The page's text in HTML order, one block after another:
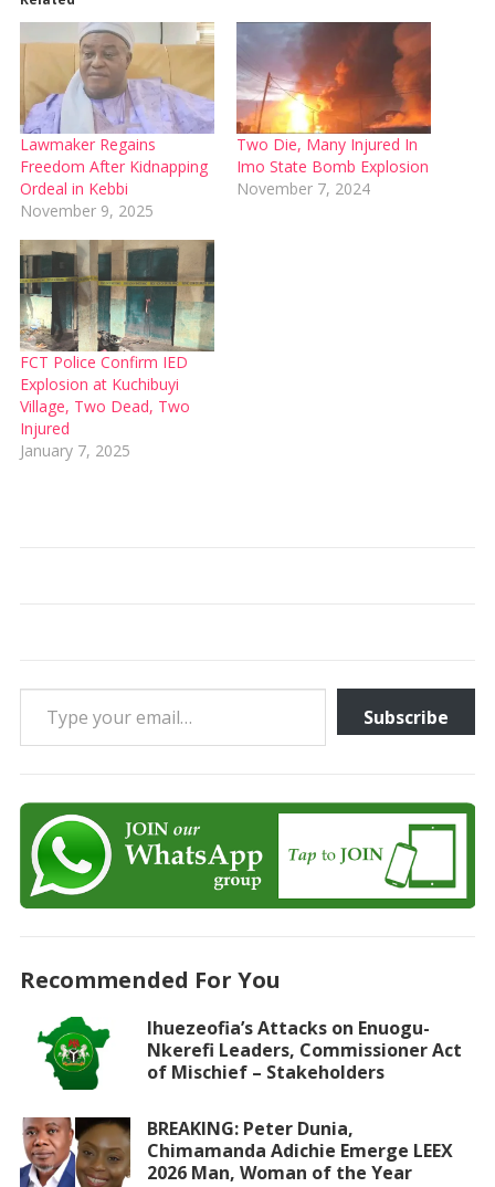
Lawmaker Regains
Freedom After Kidnapping
Ordeal in Kebbi
November 9, 2025
Two Die, Many Injured In
Imo State Bomb Explosion
November 7, 2024
FCT Police Confirm IED
Explosion at Kuchibuyi
Village, Two Dead, Two
Injured
January 7, 2025
Type your email…
Subscribe
Recommended For You
Ihuezeofia’s Attacks on Enuogu-
Nkerefi Leaders, Commissioner Act
of Mischief – Stakeholders
BREAKING: Peter Dunia,
Chimamanda Adichie Emerge LEEX
2026 Man, Woman of the Year